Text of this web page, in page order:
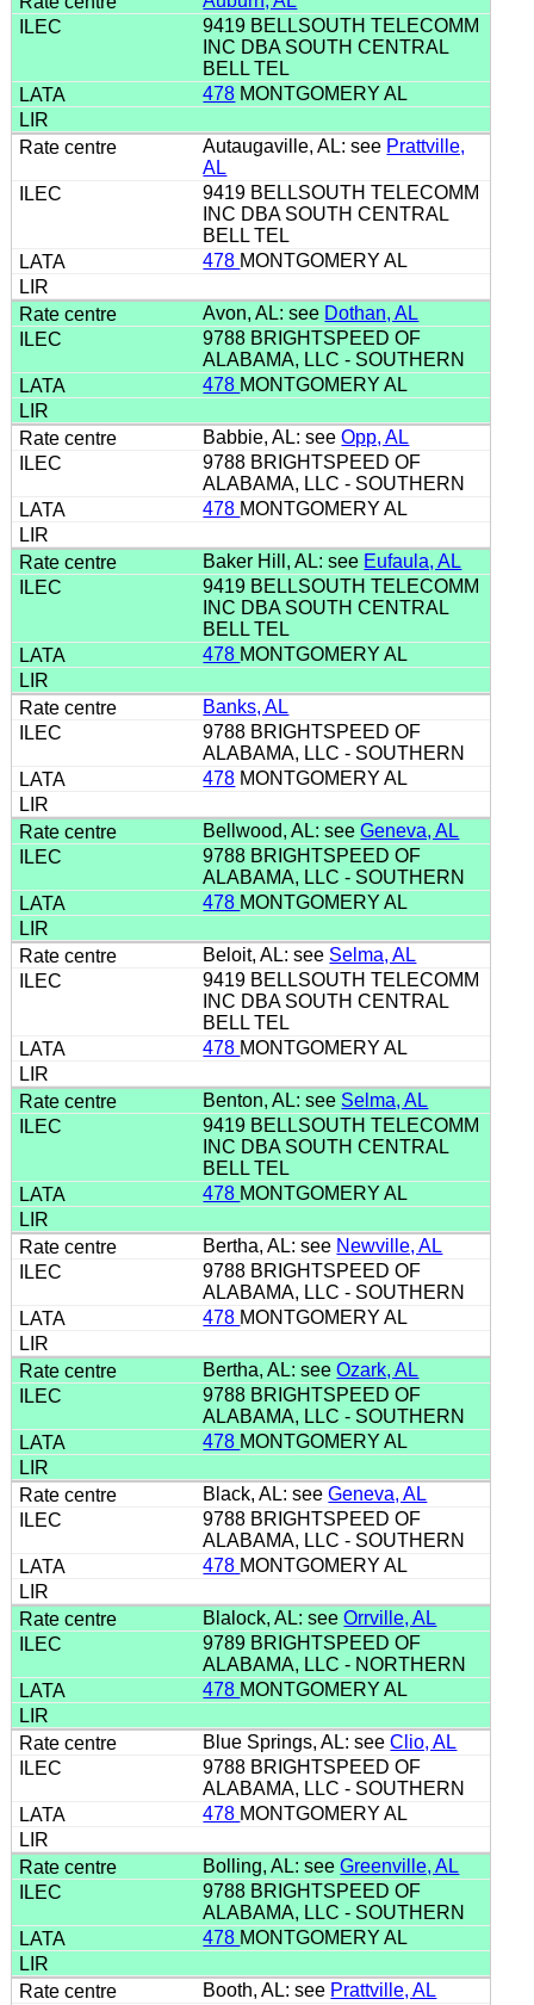
9419 BELLSOUTH TELECOMM
INC DBA SOUTH CENTRAL
BELL TEL
478 MONTGOMERY AL
Autaugaville, AL: see Prattville,
AL
9419 BELLSOUTH TELECOMM
INC DBA SOUTH CENTRAL
BELL TEL
478 MONTGOMERY AL
Avon, AL: see Dothan, AL
9788 BRIGHTSPEED OF
ALABAMA, LLC - SOUTHERN
478 MONTGOMERY AL
Babbie, AL: seeOpp, AL
9788 BRIGHTSPEED OF
ALABAMA, LLC - SOUTHERN
478 MONTGOMERY AL
Baker Hill, AL: see Eufaula, AL
9419 BELLSOUTH TELECOMM
INC DBA SOUTH CENTRAL
BELL TEL
478 MONTGOMERY AL
Banks, AL
9788 BRIGHTSPEED OF
ALABAMA, LLC - SOUTHERN
478 MONTGOMERY AL
Bellwood, AL: seeGeneva, AL
9788 BRIGHTSPEED OF
ALABAMA, LLC - SOUTHERN
478 MONTGOMERY AL
Beloit, AL: see Selma, AL
9419 BELLSOUTH TELECOMM
INC DBA SOUTH CENTRAL
BELL TEL
478 MONTGOMERY AL
Benton, AL: see Selma, AL
9419 BELLSOUTH TELECOMM
INC DBA SOUTH CENTRAL
BELL TEL
478 MONTGOMERY AL
Bertha, AL: see Newville, AL
9788 BRIGHTSPEED OF
ALABAMA, LLC - SOUTHERN
478 MONTGOMERY AL
Bertha, AL: seeOzark, AL
9788 BRIGHTSPEED OF
ALABAMA, LLC - SOUTHERN
478 MONTGOMERY AL
Black, AL: seeGeneva, AL
9788 BRIGHTSPEED OF
ALABAMA, LLC - SOUTHERN
478 MONTGOMERY AL
Blalock, AL: seeOrrville, AL
9789 BRIGHTSPEED OF
ALABAMA, LLC - NORTHERN
478 MONTGOMERY AL
Blue Springs, AL: seeClio, AL
9788 BRIGHTSPEED OF
ALABAMA, LLC - SOUTHERN
478 MONTGOMERY AL
Bolling, AL: seeGreenville, AL
9788 BRIGHTSPEED OF
ALABAMA, LLC - SOUTHERN
478 MONTGOMERY AL
Booth, AL: see Prattville, AL